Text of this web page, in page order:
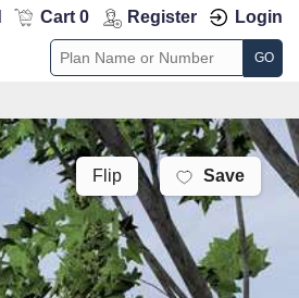
Cart 0 Register Login
GO
Flip Save